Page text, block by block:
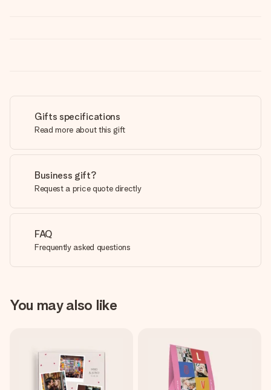
Gifts specifications
Read more about this gift
Business gift?
Request a price quote directly
FAQ
Frequently asked questions
You may also like